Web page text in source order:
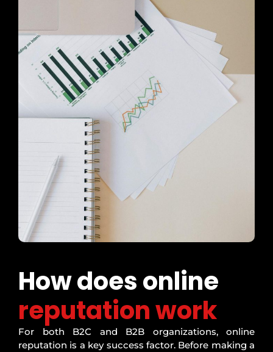
How does online
reputation work
For both B2C and B2B organizations, online
reputation is a key success factor. Before making a